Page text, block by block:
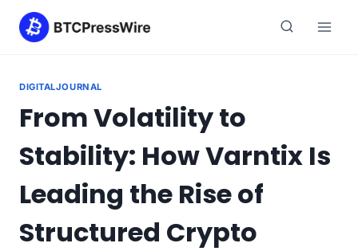
DIGITALJOURNAL
From Volatility to
Stability: How Varntix Is
Leading the Rise of
Structured Crypto